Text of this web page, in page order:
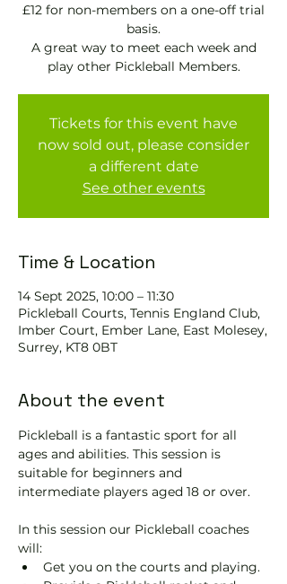
£12 for non-members on a one-off trial
basis.
A great way to meet each week and
play other Pickleball Members.
Tickets for this event have
now sold out, please consider
a different date
See other events
Time & Location
14 Sept 2025, 10:00 – 11:30
Pickleball Courts, Tennis EngIand Club,
Imber Court, Ember Lane, East Molesey,
Surrey, KT8 0BT
About the event
Pickleball is a fantastic sport for all
ages and abilities. This session is
suitable for beginners and
intermediate players aged 18 or over.
In this session our Pickleball coaches
will:
Get you on the courts and playing.